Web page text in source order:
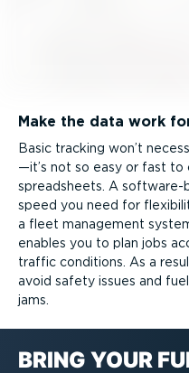
Make the data work
Basic tracking won’t
—it’s not so easy or fast
spreadsheets. A software-­
speed you need for
a fleet management
enables you to plan jobs
traffic conditions. As a
avoid safety issues and
jams.
BRING YOUR